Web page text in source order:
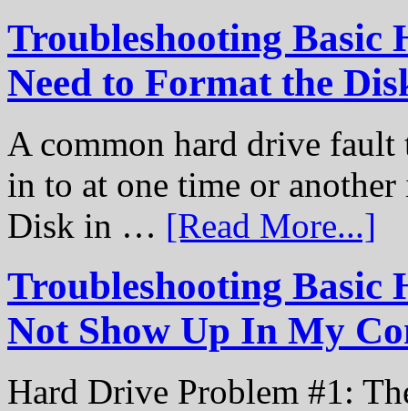
Troubleshooting Basic
Need to Format the
A common hard drive
in to at one time or
Disk in … [Read More...]
Troubleshooting Basic
Not Show Up In My
Hard Drive Problem #1: